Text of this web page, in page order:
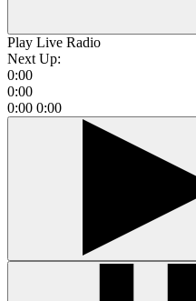
Play Live Radio
Next Up:
0:00
0:00
0:00 0:00